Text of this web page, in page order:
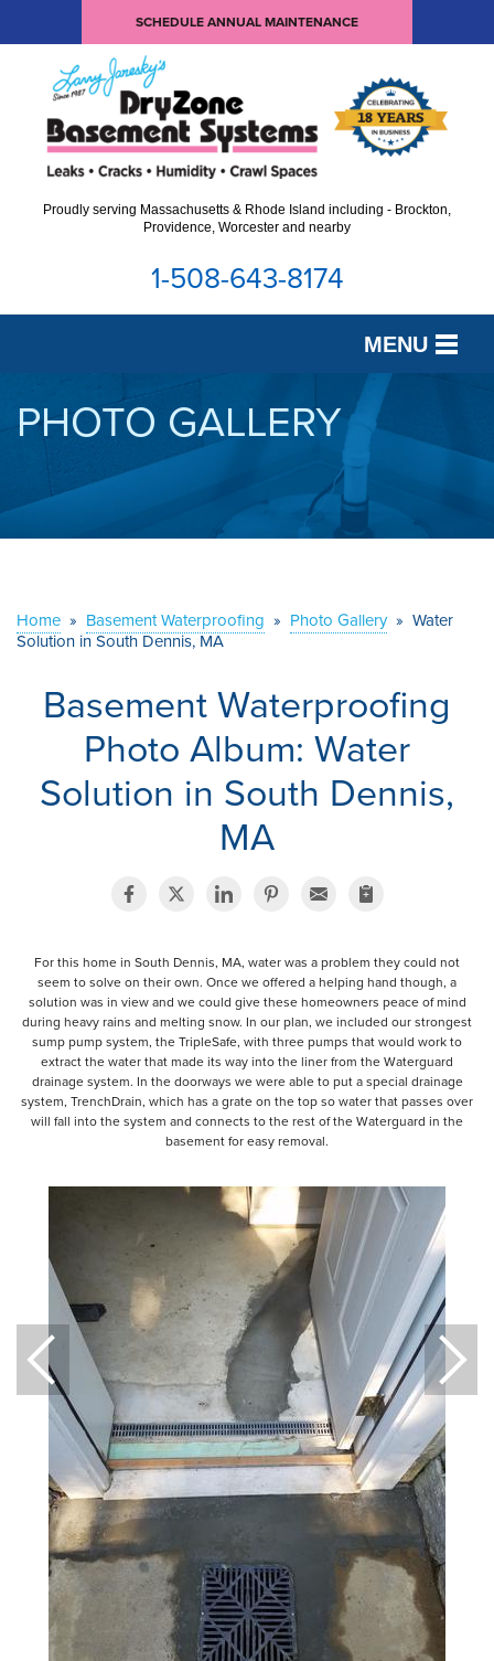
SCHEDULE ANNUAL MAINTENANCE
Proudly serving Massachusetts & Rhode Island including - Brockton,
Providence, Worcester and nearby
1-508-643-8174
MENU
SERVICES
ABOUT US
CONTACT US
PHOTO GALLERY
Home » Basement Waterproofing » Photo Gallery » Water
Solution in South Dennis, MA
Basement Waterproofing
Photo Album: Water
Solution in South Dennis,
MA
For this home in South Dennis, MA, water was a problem they could not
seem to solve on their own. Once we offered a helping hand though, a
solution was in view and we could give these homeowners peace of mind
during heavy rains and melting snow. In our plan, we included our strongest
sump pump system, the TripleSafe, with three pumps that would work to
extract the water that made its way into the liner from the Waterguard
drainage system. In the doorways we were able to put a special drainage
system, TrenchDrain, which has a grate on the top so water that passes over
will fall into the system and connects to the rest of the Waterguard in the
basement for easy removal.